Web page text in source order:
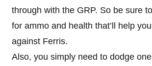
through with the GRP. So be sure
for ammo and health that’ll help
against Ferris.
Also, you simply need to dodge